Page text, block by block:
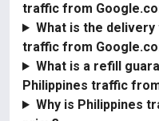
traffic from
What is the
traffic from
What is a refill
Philippines traffic
Why is Philippines